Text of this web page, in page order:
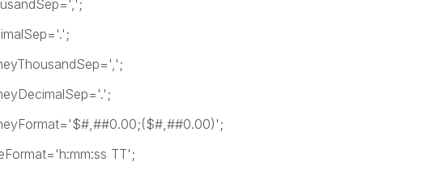
TT';